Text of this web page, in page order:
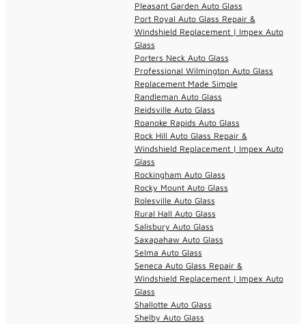
Pleasant Garden Auto Glass
Port Royal Auto Glass Repair &
Windshield Replacement | Impex Auto
Glass
Porters Neck Auto Glass
Professional Wilmington Auto Glass
Replacement Made Simple
Randleman Auto Glass
Reidsville Auto Glass
Roanoke Rapids Auto Glass
Rock Hill Auto Glass Repair &
Windshield Replacement | Impex Auto
Glass
Rockingham Auto Glass
Rocky Mount Auto Glass
Rolesville Auto Glass
Rural Hall Auto Glass
Salisbury Auto Glass
Saxapahaw Auto Glass
Selma Auto Glass
Seneca Auto Glass Repair &
Windshield Replacement | Impex Auto
Glass
Shallotte Auto Glass
Shelby Auto Glass